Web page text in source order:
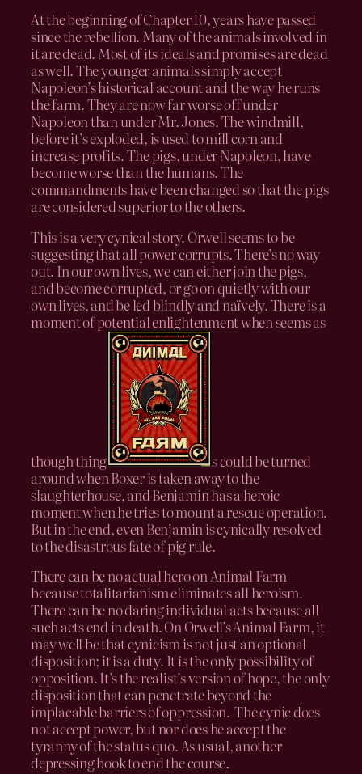
At the beginning of Chapter 10, years have passed
since the rebellion. Many of the animals involved in
it are dead. Most of its ideals and promises are dead
as well. The younger animals simply accept
Napoleon’s historical account and the way he runs
the farm. They are now far worse off under
Napoleon than under Mr. Jones. The windmill,
before it’s exploded, is used to mill corn and
increase profits. The pigs, under Napoleon, have
become worse than the humans. The
commandments have been changed so that the pigs
are considered superior to the others.
This is a very cynical story. Orwell seems to be
suggesting that all power corrupts. There’s no way
out. In our own lives, we can either join the pigs,
and become corrupted, or go on quietly with our
own lives, and be led blindly and naïvely. There is a
moment of potential enlightenment when seems as
though thing
s could be turned
around when Boxer is taken away to the
slaughterhouse, and Benjamin has a heroic
moment when he tries to mount a rescue operation.
But in the end, even Benjamin is cynically resolved
to the disastrous fate of pig rule.
There can be no actual hero on Animal Farm
because totalitarianism eliminates all heroism.
There can be no daring individual acts because all
such acts end in death. On Orwell’s Animal Farm, it
may well be that cynicism is not just an optional
disposition; it is a duty. It is the only possibility of
opposition. It’s the realist’s version of hope, the only
disposition that can penetrate beyond the
implacable barriers of oppression. The cynic does
not accept power, but nor does he accept the
tyranny of the status quo. As usual, another
depressing book to end the course.